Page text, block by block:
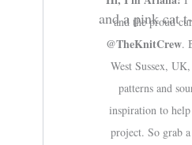
and the proud
@TheKnitCrew.
West Sussex,
patterns and
inspiration to
project. So grab